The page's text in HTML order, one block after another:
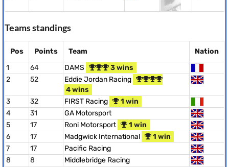
Teams standings
Pos Points Team
Nation
1
64 DAMS
3 wins
2
52
Eddie Jordan Racing
4 wins
3
32 FIRST Racing
1 win
4
31
GA Motorsport
5
17 Roni Motorsport
1 win
6
17 Madgwick International
1 win
7
17
Pacific Racing
8
8
Middlebridge Racing